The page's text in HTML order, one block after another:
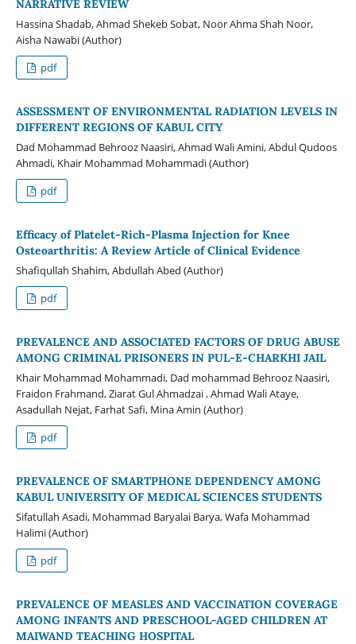
NARRATIVE REVIEW
Hassina Shadab, Ahmad Shekeb Sobat, Noor Ahma Shah Noor,
Aisha Nawabi (Author)
pdf
ASSESSMENT OF ENVIRONMENTAL RADIATION LEVELS IN
DIFFERENT REGIONS OF KABUL CITY
Dad Mohammad Behrooz Naasiri, Ahmad Wali Amini, Abdul Qudoos
Ahmadi, Khair Mohammad Mohammadi (Author)
pdf
Efficacy of Platelet-Rich-Plasma Injection for Knee
Osteoarthritis: A Review Article of Clinical Evidence
Shafiqullah Shahim, Abdullah Abed (Author)
pdf
PREVALENCE AND ASSOCIATED FACTORS OF DRUG ABUSE
AMONG CRIMINAL PRISONERS IN PUL-E-CHARKHI JAIL
Khair Mohammad Mohammadi, Dad mohammad Behrooz Naasiri,
Fraidon Frahmand, Ziarat Gul Ahmadzai , Ahmad Wali Ataye,
Asadullah Nejat, Farhat Safi, Mina Amin (Author)
pdf
PREVALENCE OF SMARTPHONE DEPENDENCY AMONG
KABUL UNIVERSITY OF MEDICAL SCIENCES STUDENTS
Sifatullah Asadi, Mohammad Baryalai Barya, Wafa Mohammad
Halimi (Author)
pdf
PREVALENCE OF MEASLES AND VACCINATION COVERAGE
AMONG INFANTS AND PRESCHOOL-AGED CHILDREN AT
MAIWAND TEACHING HOSPITAL